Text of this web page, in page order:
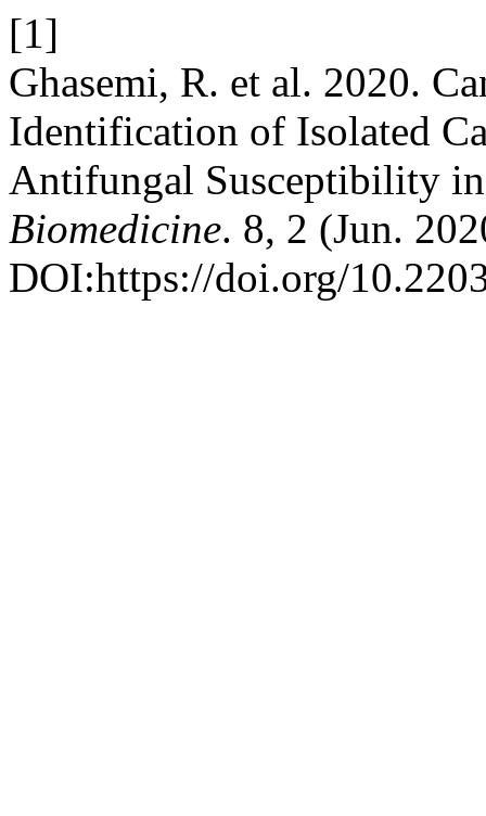
[1]
Ghasemi, R. et al. 2020.
Identification of Isolated
Antifungal Susceptibility
Biomedicine. 8, 2 (Jun.
DOI:https://doi.org/